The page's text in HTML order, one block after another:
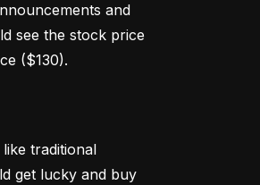
and
see the stock price
($130).
traditional
get lucky and buy